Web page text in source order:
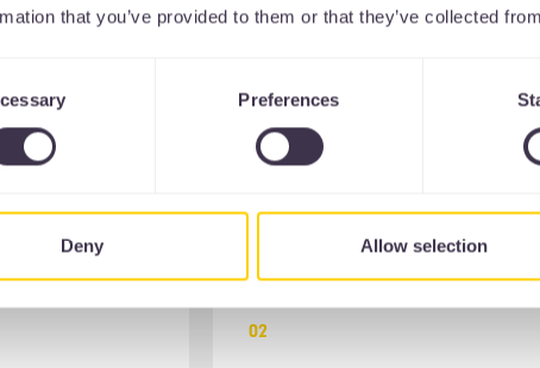
that you’ve provided to them or that they’ve collected
Preferences
Deny Allow selection
02